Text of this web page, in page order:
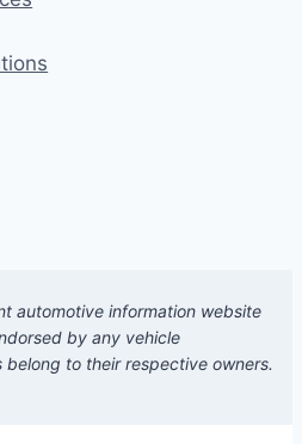
automotive information website
by any vehicle
to their respective owners.